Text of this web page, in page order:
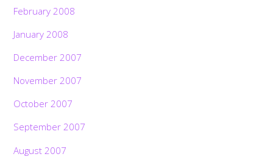
February 2008
January 2008
December 2007
November 2007
October 2007
September 2007
August 2007